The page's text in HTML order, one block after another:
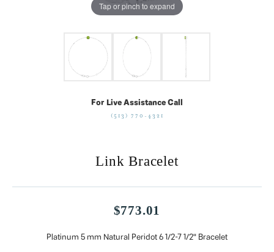
Tap or pinch to expand
For Live Assistance Call
(513) 770-4321
Link Bracelet
$773.01
Platinum 5 mm Natural Peridot 6 1/2-7 1/2" Bracelet